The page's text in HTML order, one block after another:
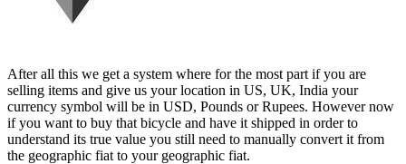
After all this we get a system where for the most part if you are
selling items and give us your location in US, UK, India your
currency symbol will be in USD, Pounds or Rupees. However now
if you want to buy that bicycle and have it shipped in order to
understand its true value you still need to manually convert it from
the geographic fiat to your geographic fiat.